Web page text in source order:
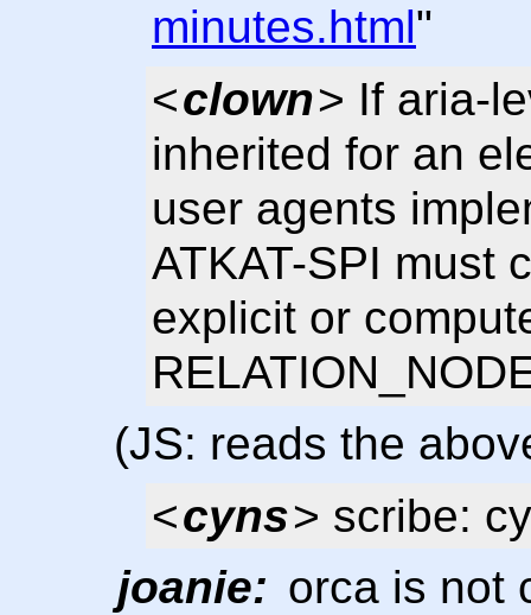
minutes.html"
<clown> If aria-
inherited for an
user agents
ATKAT-SPI must
explicit or
(JS: reads the
<cyns> scribe:
joanie: orca is not